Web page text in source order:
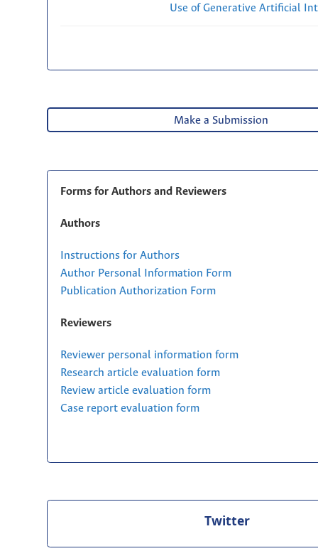
Use of Generative Artificial
Make a Submission
Forms for Authors and Reviewers
Authors
Instructions for Authors
Author Personal Information Form
Publication Authorization Form
Reviewers
Reviewer personal information form
Research article evaluation form
Review article evaluation form
Case report evaluation form
Twitter